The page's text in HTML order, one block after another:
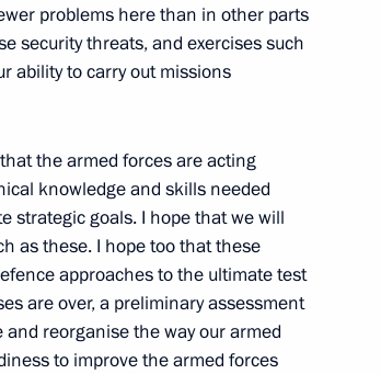
regions 2
Asia-Pacific
problems here than in other parts
security threats, and exercises such
ability to carry out missions
the armed forces are acting
knowledge and skills needed
strategic goals. I hope that we will
as these. I hope too that these
approaches to the ultimate test
are over, a preliminary assessment
reorganise the way our armed
to improve the armed forces